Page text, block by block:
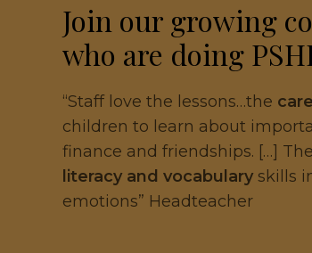
Join our growing
who are doing
“Staff love the lessons…the
children to learn about
finance and friendships. […]
literacy and vocabulary skills
emotions” Headteacher